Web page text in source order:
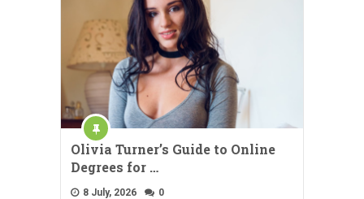
Olivia Turner’s Guide to Online
Degrees for …
8 July, 2026 0